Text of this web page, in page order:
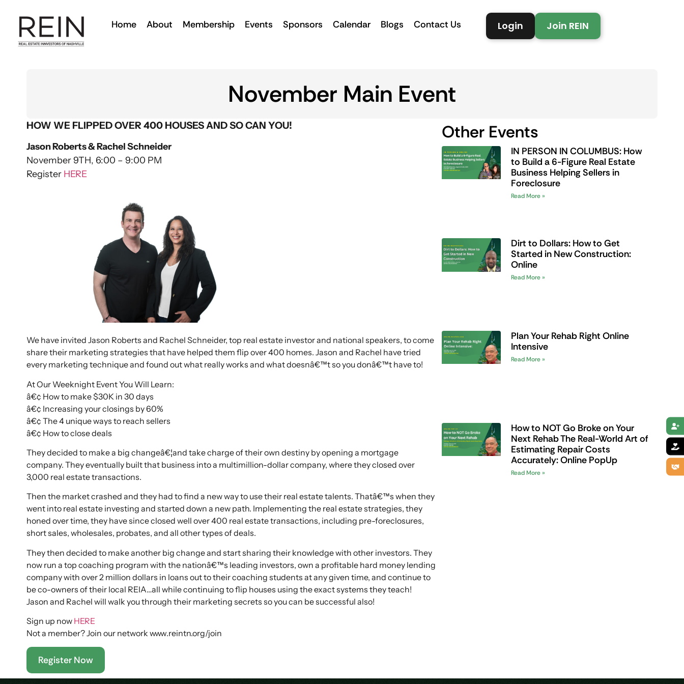
Home About Membership Events Sponsors Calendar Blogs Contact Us Login Join REIN
November Main Event
HOW WE FLIPPED OVER 400 HOUSES AND SO CAN YOU!
Jason Roberts & Rachel Schneider
November 9TH, 6:00 – 9:00 PM
Register HERE
We have invited Jason Roberts and Rachel Schneider, top real estate investor and national speakers, to come
share their marketing strategies that have helped them flip over 400 homes. Jason and Rachel have tried
every marketing technique and found out what really works and what doesnâ€™t so you donâ€™t have to!
At Our Weeknight Event You Will Learn:
â€¢ How to make $30K in 30 days
â€¢ Increasing your closings by 60%
â€¢ The 4 unique ways to reach sellers
â€¢ How to close deals
They decided to make a big changeâ€¦and take charge of their own destiny by opening a mortgage
company. They eventually built that business into a multimillion-dollar company, where they closed over
3,000 real estate transactions.
Then the market crashed and they had to find a new way to use their real estate talents. Thatâ€™s when they
went into real estate investing and started down a new path. Implementing the real estate strategies, they
honed over time, they have since closed well over 400 real estate transactions, including pre-foreclosures,
short sales, wholesales, probates, and all other types of deals.
They then decided to make another big change and start sharing their knowledge with other investors. They
now run a top coaching program with the nationâ€™s leading investors, own a profitable hard money lending
company with over 2 million dollars in loans out to their coaching students at any given time, and continue to
be co-owners of their local REIA…all while continuing to flip houses using the exact systems they teach!
Jason and Rachel will walk you through their marketing secrets so you can be successful also!
Sign up now HERE
Not a member? Join our network www.reintn.org/join
Register Now
Other Events
IN PERSON IN COLUMBUS: How
to Build a 6-Figure Real Estate
Business Helping Sellers in
Foreclosure
Read More »
Dirt to Dollars: How to Get
Started in New Construction:
Online
Read More »
Plan Your Rehab Right Online
Intensive
Read More »
How to NOT Go Broke on Your
Next Rehab The Real-World Art of
Estimating Repair Costs
Accurately: Online PopUp
Read More »